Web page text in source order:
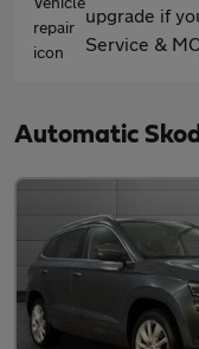
upgrade if
Service &
Automatic